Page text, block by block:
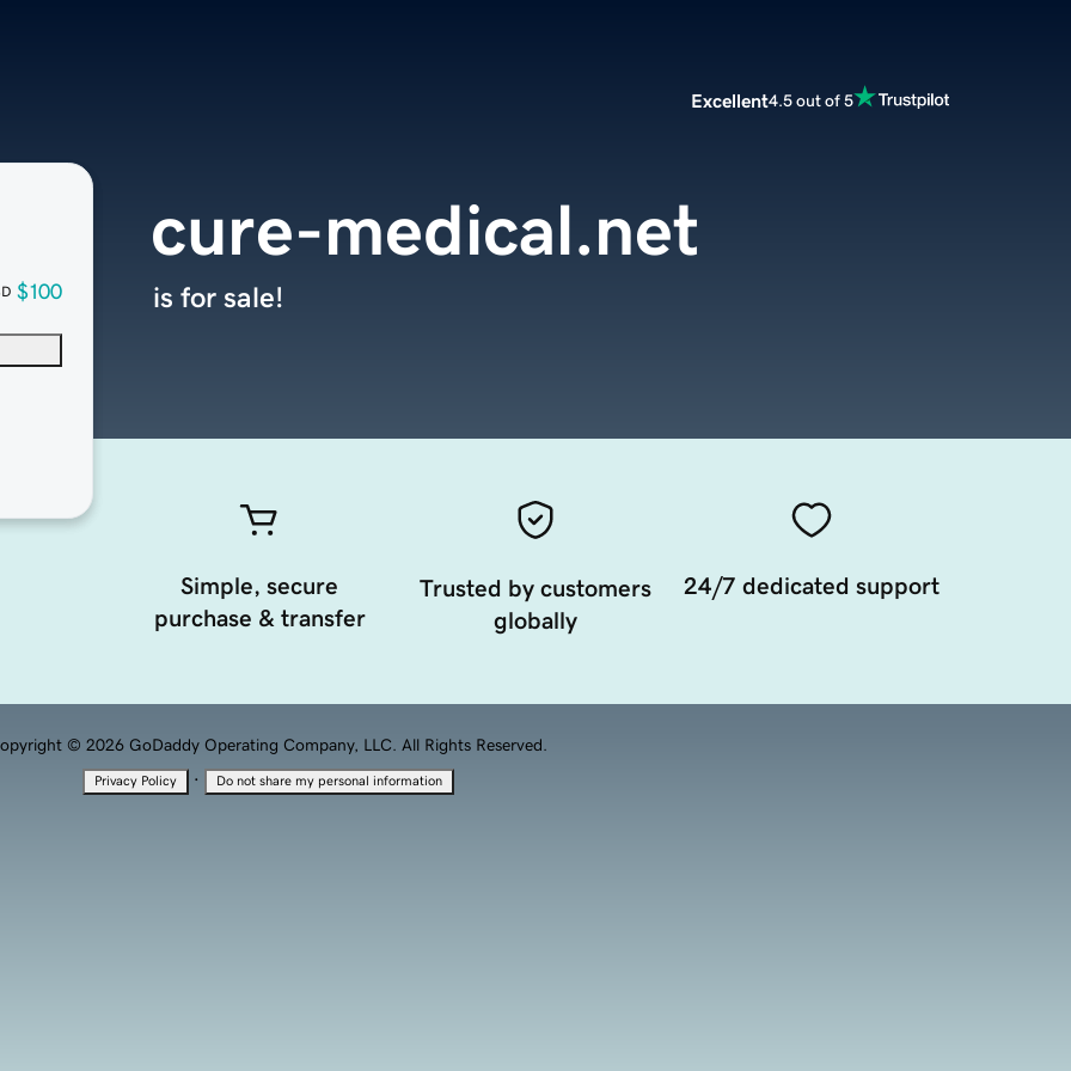
Excellent4.5 out of 5
$100
cure-medical.net
is for sale!
Simple, secure
purchase & transfer
Trusted by customers
globally
24/7 dedicated support
© 2026 GoDaddy Operating Company, LLC. All Rights Reserved.
Privacy Policy · Do not share my personal information